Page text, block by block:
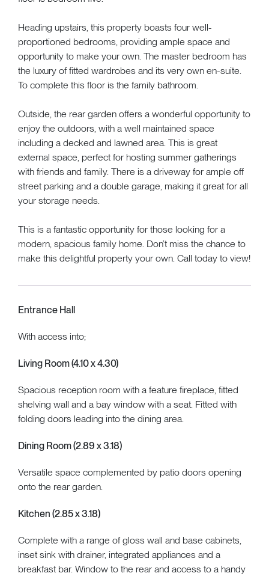
Heading upstairs, this property boasts four well-
proportioned bedrooms, providing ample space and
opportunity to make your own. The master bedroom has
the luxury of fitted wardrobes and its very own en-suite.
To complete this floor is the family bathroom.
Outside, the rear garden offers a wonderful opportunity to
enjoy the outdoors, with a well maintained space
including a decked and lawned area. This is great
external space, perfect for hosting summer gatherings
with friends and family. There is a driveway for ample off
street parking and a double garage, making it great for all
your storage needs.
This is a fantastic opportunity for those looking for a
modern, spacious family home. Don’t miss the chance to
make this delightful property your own. Call today to view!
Entrance Hall
With access into;
Living Room (4.10 x 4.30)
Spacious reception room with a feature fireplace, fitted
shelving wall and a bay window with a seat. Fitted with
folding doors leading into the dining area.
Dining Room (2.89 x 3.18)
Versatile space complemented by patio doors opening
onto the rear garden.
Kitchen (2.85 x 3.18)
Complete with a range of gloss wall and base cabinets,
inset sink with drainer, integrated appliances and a
breakfast bar. Window to the rear and access to a handy